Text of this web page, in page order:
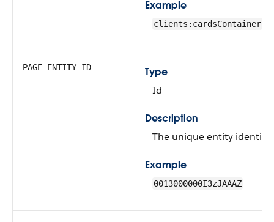
Example
clients:cardsContainer
PAGE_ENTITY_ID
Type
Id
Description
The unique entity
Example
0013000000I3zJAAAZ